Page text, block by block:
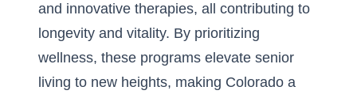
and innovative therapies, all contributing to
longevity and vitality. By prioritizing
wellness, these programs elevate senior
living to new heights, making Colorado a